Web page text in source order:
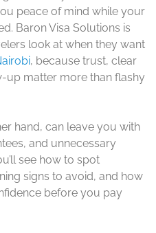
peace of mind while your
Baron Visa Solutions is
look at when they want
, because trust, clear
up matter more than flashy
hand, can leave you with
and unnecessary
see how to spot
signs to avoid, and how
before you pay